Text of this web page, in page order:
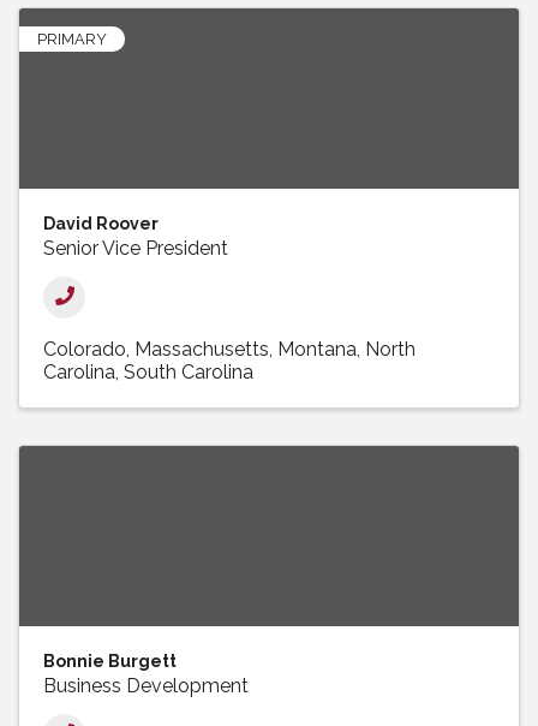
PRIMARY
David Roover
Senior Vice President
Colorado Massachusetts Montana North
Carolina South Carolina
Bonnie Burgett
Business Development